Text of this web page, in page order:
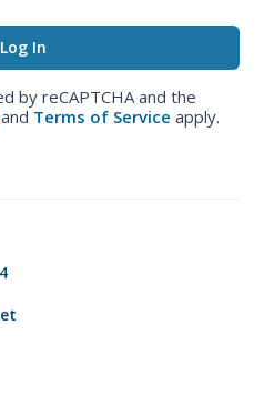
by reCAPTCHA and the
and Terms of Service apply.